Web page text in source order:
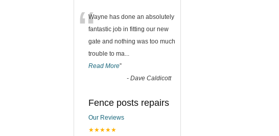
“Wayne has done an absolutely
fantastic job in fitting our new
gate and nothing was too much
trouble to ma...
Read More”
- Dave Caldicott
Fence posts repairs
Our Reviews
★★★★★